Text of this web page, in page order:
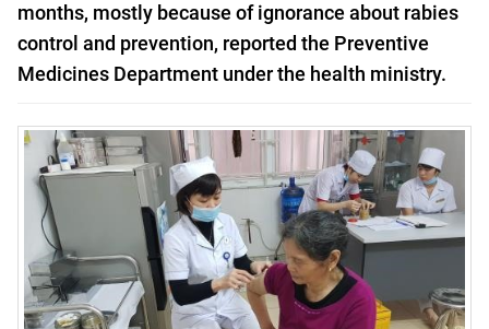
months, mostly because of ignorance about rabies
control and prevention, reported the Preventive
Medicines Department under the health ministry.